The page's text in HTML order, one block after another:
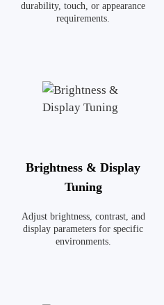
durability, touch, or appearance
requirements.
Brightness & Display
Tuning
Adjust brightness, contrast, and
display parameters for specific
environments.